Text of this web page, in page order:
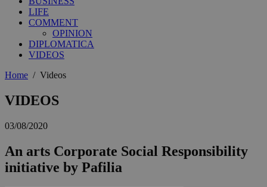
LIFE
COMMENT
OPINION
DIPLOMATICA
VIDEOS
Home / Videos
VIDEOS
03/08/2020
An arts Corporate Social Responsibility
initiative by Pafilia